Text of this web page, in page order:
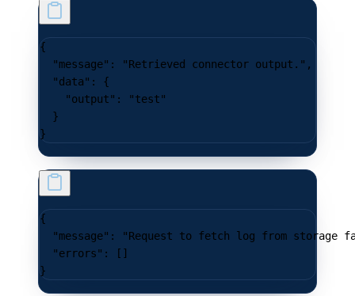
{
  "message"
: "Retrieved connector output." ,
  "data"
: {
    "output"
:
"test"
  }
}
{
  "message"
:
"Request to fetch log from storage
  "errors"
: []
}